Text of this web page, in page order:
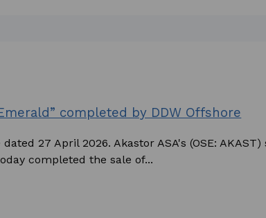
completed by DDW Offshore
27 April 2026. Akastor ASA's (OSE: AKAST)
completed the sale of...